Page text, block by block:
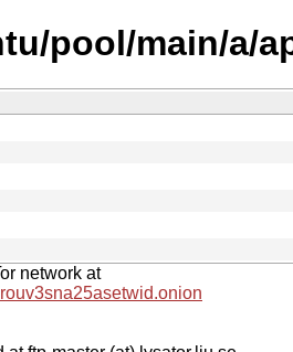
pool/main/a/
network at